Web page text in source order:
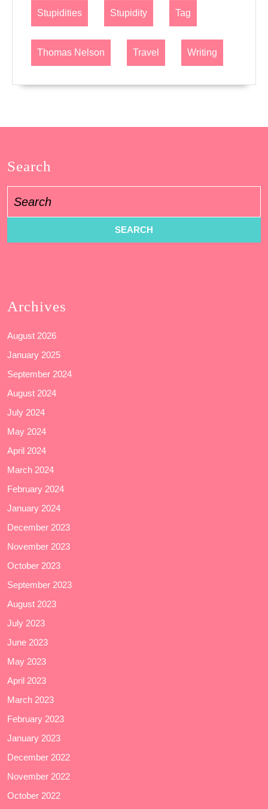
Stupidities Stupidity Tag
Thomas Nelson Travel Writing
Search
for:
Archives
August 2026
January 2025
September 2024
August 2024
July 2024
May 2024
April 2024
March 2024
February 2024
January 2024
December 2023
November 2023
October 2023
September 2023
August 2023
July 2023
June 2023
May 2023
April 2023
March 2023
February 2023
January 2023
December 2022
November 2022
October 2022